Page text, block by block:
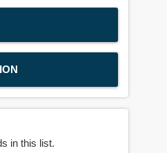
in this list.